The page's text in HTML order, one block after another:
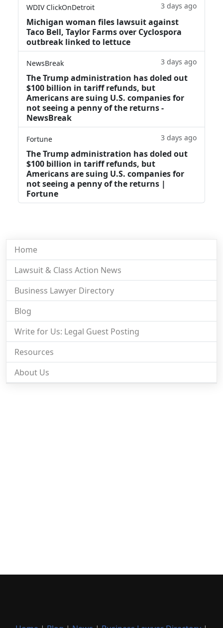
WDIV ClickOnDetroit 3 days ago
Michigan woman files lawsuit against
Taco Bell, Taylor Farms over Cyclospora
outbreak linked to lettuce
NewsBreak 3 days ago
The Trump administration has doled out
$100 billion in tariff refunds, but
Americans are suing U.S. companies for
not seeing a penny of the returns -
NewsBreak
Fortune 3 days ago
The Trump administration has doled out
$100 billion in tariff refunds, but
Americans are suing U.S. companies for
not seeing a penny of the returns |
Fortune
Home
Lawsuit & Class Action News
Business Lawyer Directory
Blog
Write for Us: Legal Guest Posting
Resources
About Us